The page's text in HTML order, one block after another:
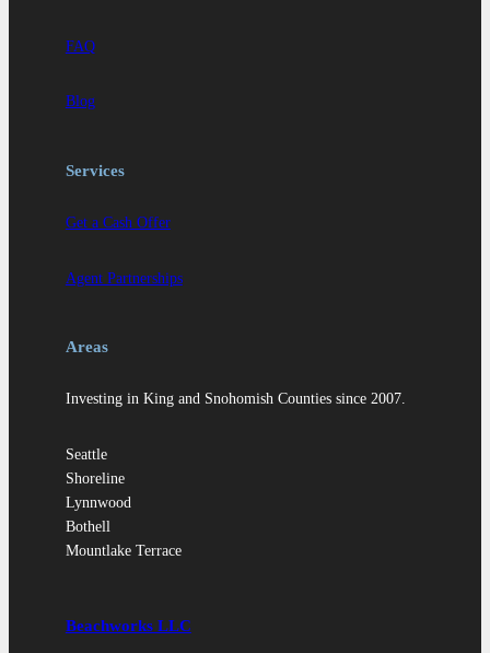
FAQ
Blog
Services
Get a Cash Offer
Agent Partnerships
Areas
Investing in King and Snohomish Counties since 2007.
Seattle
Shoreline
Lynnwood
Bothell
Mountlake Terrace
Beachworks LLC